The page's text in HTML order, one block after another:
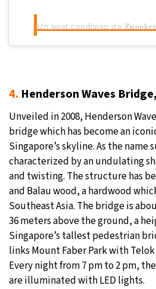
4. Henderson Waves
Unveiled in 2008, Henderson
bridge which has become an
Singapore’s skyline. As the name
characterized by an undulating
and twisting. The structure has
and Balau wood, a hardwood
Southeast Asia. The bridge is
36 meters above the ground, a
Singapore’s tallest pedestrian
links Mount Faber Park with
Every night from 7 pm to 2 pm,
are illuminated with LED lights.